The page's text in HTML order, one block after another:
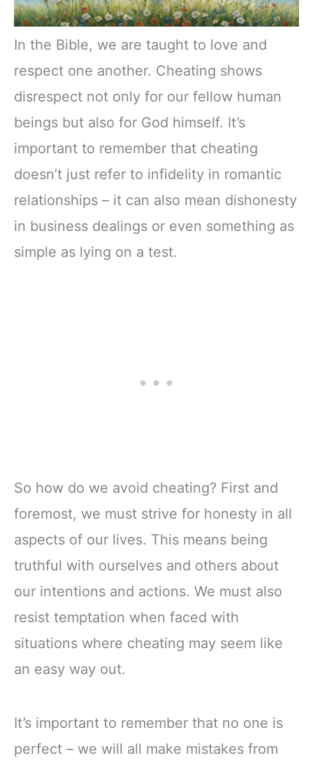
In the Bible, we are taught to love and
respect one another. Cheating shows
disrespect not only for our fellow human
beings but also for God himself. It’s
important to remember that cheating
doesn’t just refer to infidelity in romantic
relationships – it can also mean dishonesty
in business dealings or even something as
simple as lying on a test.
So how do we avoid cheating? First and
foremost, we must strive for honesty in all
aspects of our lives. This means being
truthful with ourselves and others about
our intentions and actions. We must also
resist temptation when faced with
situations where cheating may seem like
an easy way out.
It’s important to remember that no one is
perfect – we will all make mistakes from